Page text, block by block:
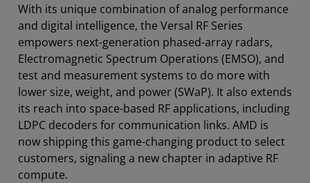
With its unique combination of analog performance
and digital intelligence, the Versal RF Series
empowers next-generation phased-array radars,
Electromagnetic Spectrum Operations (EMSO), and
test and measurement systems to do more with
lower size, weight, and power (SWaP). It also extends
its reach into space-based RF applications, including
LDPC decoders for communication links. AMD is
now shipping this game-changing product to select
customers, signaling a new chapter in adaptive RF
compute.